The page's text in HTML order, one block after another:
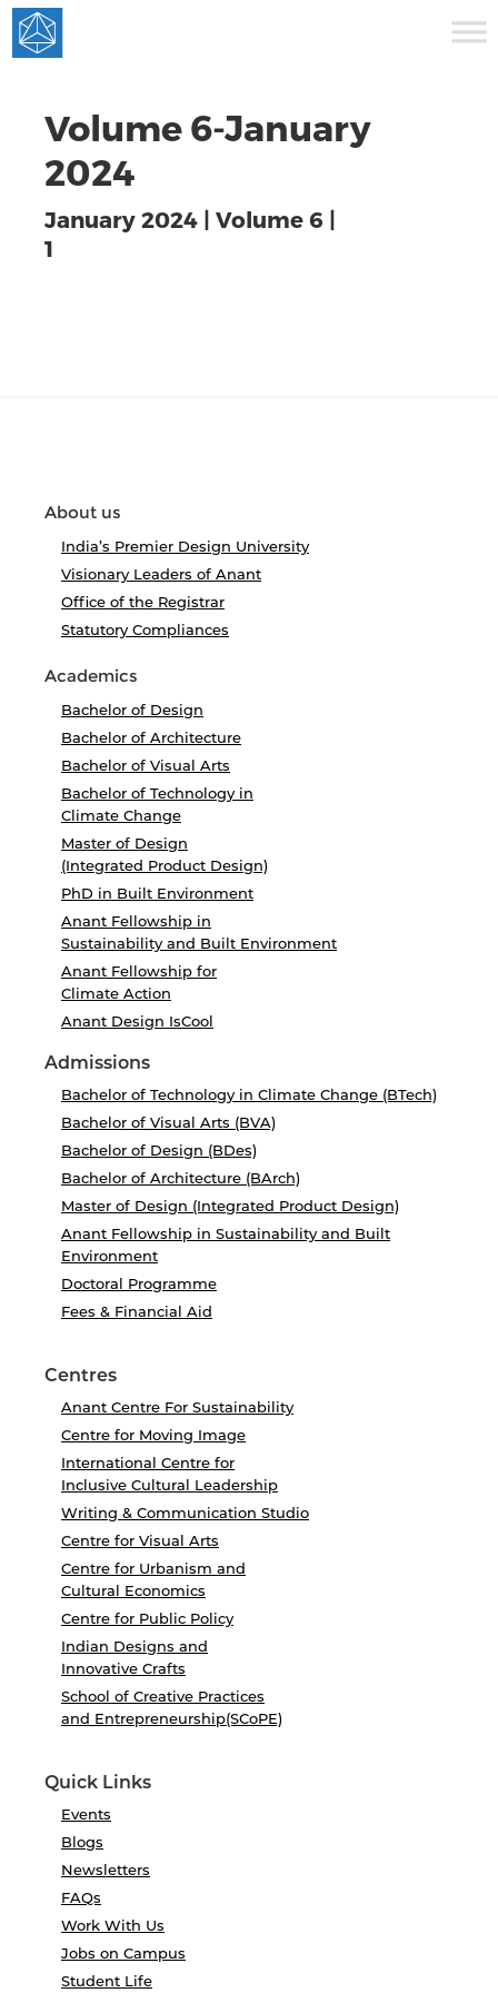
Volume 6-January
2024
January 2024 | Volume 6 |
1
About us
India’s Premier Design University
Visionary Leaders of Anant
Office of the Registrar
Statutory Compliances
Academics
Bachelor of Design
Bachelor of Architecture
Bachelor of Visual Arts
Bachelor of Technology in
Climate Change
Master of Design
(Integrated Product Design)
PhD in Built Environment
Anant Fellowship in
Sustainability and Built Environment
Anant Fellowship for
Climate Action
Anant Design IsCool
Admissions
Bachelor of Technology in Climate Change (BTech)
Bachelor of Visual Arts (BVA)
Bachelor of Design (BDes)
Bachelor of Architecture (BArch)
Master of Design (Integrated Product Design)
Anant Fellowship in Sustainability and Built
Environment
Doctoral Programme
Fees & Financial Aid
Centres
Anant Centre For Sustainability
Centre for Moving Image
International Centre for
Inclusive Cultural Leadership
Writing & Communication Studio
Centre for Visual Arts
Centre for Urbanism and
Cultural Economics
Centre for Public Policy
Indian Designs and
Innovative Crafts
School of Creative Practices
and Entrepreneurship(SCoPE)
Quick Links
Events
Blogs
Newsletters
FAQs
Work With Us
Jobs on Campus
Student Life